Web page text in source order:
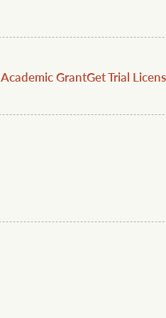
Academic GrantGet Trial